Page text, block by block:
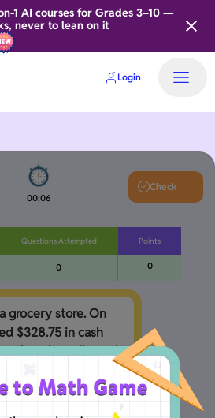
1 AI courses for Grades 3–10 —
never to lean on it
Login
00:06
Check
Questions Attempted
0
Points
0
grocery store. On
$328.75 in cash
she collected
cash did Emily
on Monday?